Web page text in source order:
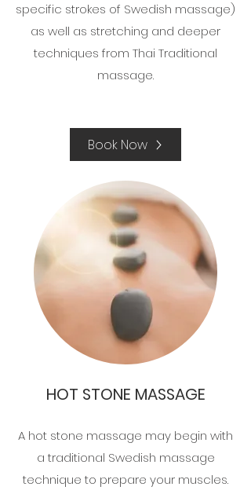
specific strokes of Swedish massage)
as well as stretching and deeper
techniques from Thai Traditional
massage.​
Book Now
HOT STONE MASSAGE
A hot stone massage may begin with
a traditional Swedish massage
technique to prepare your muscles.